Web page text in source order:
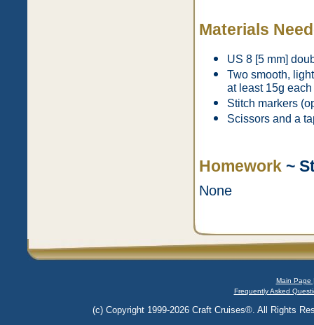
Materials
US 8 [5 mm]
Two smooth,
at least 15g each
Stitch markers
Scissors and a
Homework ~
None
Main Page
Frequently Asked
(c) Copyright 1999-2026 Craft Cruises®. All Rights